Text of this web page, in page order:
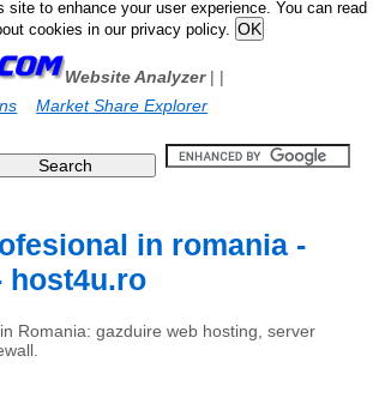
site to enhance your user experience. You can read
cookies in our privacy policy.
Website Analyzer| |
Market Share Explorer
in romania -
host4u.ro
Romania: gazduire web hosting, server